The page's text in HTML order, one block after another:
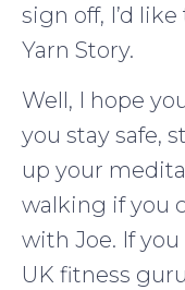
sign off, I’d
Yarn Story.
Well, I hope
you stay safe,
up your
walking if you
with Joe. If you
UK fitness